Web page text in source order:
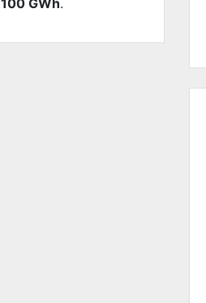
100 GWh.